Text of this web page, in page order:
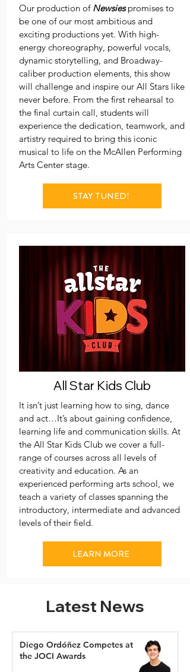
Our production of Newsiespromises to
be one of our most ambitious and
exciting productions yet. With high-
energy choreography, powerful vocals,
dynamic storytelling, and Broadway-
caliber production elements, this show
will challenge and inspire our All Stars like
never before. From the first rehearsal to
the final curtain call, students will
experience the dedication, teamwork, and
artistry required to bring this iconic
musical to life on the McAllen Performing
Arts Center stage.
STAY TUNED!
All Star Kids Club
It isn’t just learning how to sing, dance
and act…It’s about gaining confidence,
learning life and communication skills. At
the All Star Kids Club we cover a full-
range of courses across all levels of
creativity and education. As an
experienced performing arts school, we
teach a variety of classes spanning the
introductory, intermediate and advanced
levels of their field.
LEARN MORE
Latest News
Diego Ordóñez Competes at
the JOCI Awards